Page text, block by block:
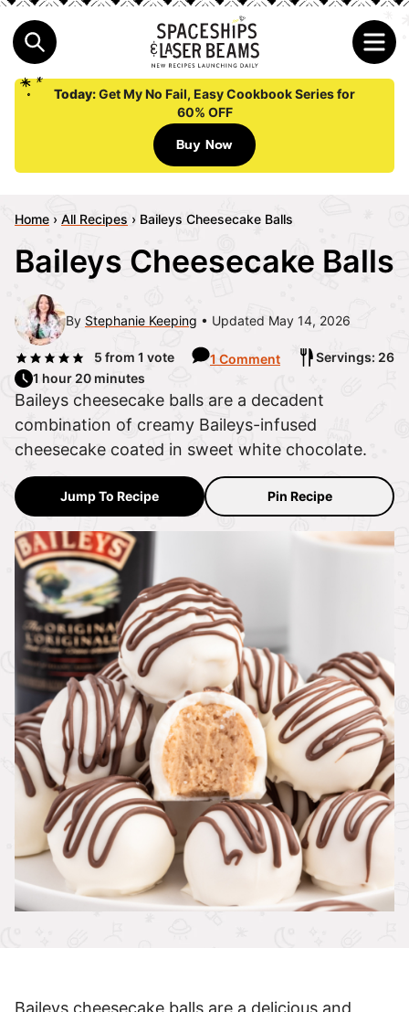
Today:Get My No Fail, Easy Cookbook Series for
60% OFF
Buy Now
Home › All Recipes › Baileys Cheesecake Balls
Baileys Cheesecake Balls
By Stephanie Keeping Updated May 14, 2026
5 from 1 vote 1 Comment
Servings: 26
1 hour 20 minutes
Baileys cheesecake balls are a decadent
combination of creamy Baileys-infused
cheesecake coated in sweet white chocolate.
Jump To Recipe Pin Recipe